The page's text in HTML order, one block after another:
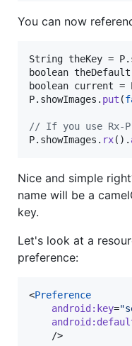
You can now
String theKey = P.
boolean theDefault
boolean current =
P. showImages . put (
// If you use Rx-
P. showImages . rx().
Nice and simple
name will be a
key.
Let's look at a
preference:
<Preference
android : key="
android :
    />